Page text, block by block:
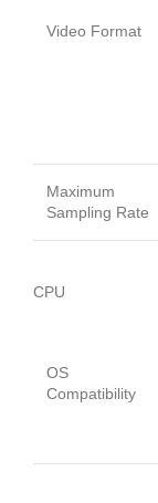
Video Format
Maximum
Sampling Rate
CPU
OS
Compatibility